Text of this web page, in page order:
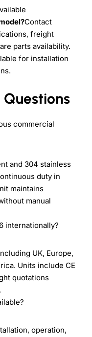
Contact
freight
parts availability.
for installation
commercial
and 304 stainless
duty in
maintains
manual
internationally?
UK, Europe,
Units include CE
quotations
operation,